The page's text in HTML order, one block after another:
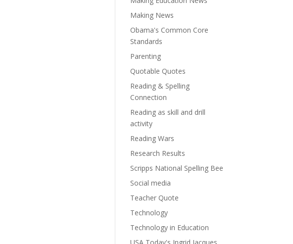
Making News
Obama's Common Core
Standards
Parenting
Quotable Quotes
Reading & Spelling
Connection
Reading as skill and drill
activity
Reading Wars
Research Results
Scripps National Spelling Bee
Social media
Teacher Quote
Technology
Technology in Education